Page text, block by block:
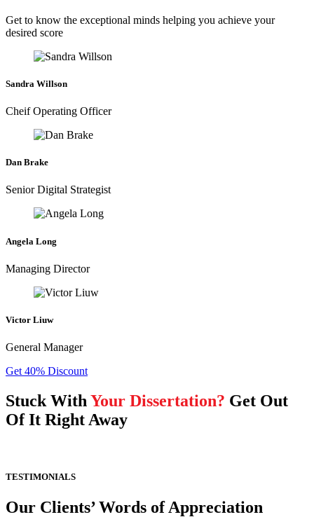
Get to know the exceptional minds helping you achieve your
desired score
Sandra Willson
Cheif Operating Officer
Dan Brake
Senior Digital Strategist
Angela Long
Managing Director
Victor Liuw
General Manager
Get 40% Discount
Stuck With Your Dissertation? Get Out
Of It Right Away
TESTIMONIALS
Our Clients’ Words of Appreciation